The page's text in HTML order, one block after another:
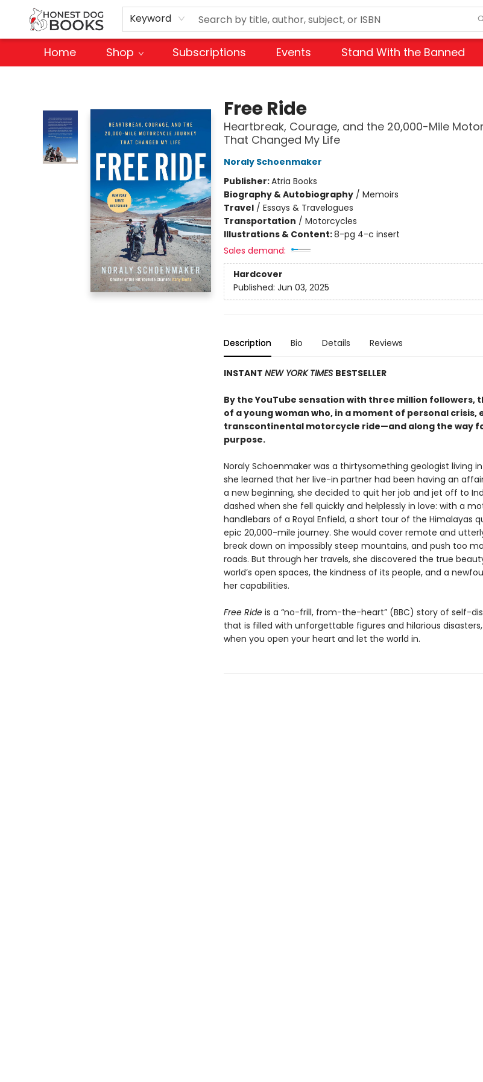
Keyword
Home Shop Subscriptions Events Stand With the Banned
Free Ride
Heartbreak, Courage, and the 20,000-Mile
That Changed My Life
Noraly Schoenmaker
Publisher:Atria Books
Biography & Autobiography/ Memoirs
Travel/ Essays & Travelogues
Transportation / Motorcycles
Illustrations & Content:8-pg 4-c insert
Sales demand:
Hardcover
Published: Jun 03, 2025
Description Bio Details Reviews
INSTANT NEW YORK TIMES BESTSELLER
By the YouTube sensation with three million followers,
of a young woman who, in a moment of personal crisis,
transcontinental motorcycle ride—and along the way
purpose.
Noraly Schoenmaker was a thirtysomething geologist living
she learned that her live-in partner had been having an
a new beginning, she decided to quit her job and jet off to
dashed when she fell quickly and helplessly in love: with a
handlebars of a Royal Enfield, a short tour of the Himalayas
epic 20,000-mile journey. She would cover remote and
break down on impossibly steep mountains, and push too
roads. But through her travels, she discovered the true
world’s open spaces, the kindness of its people, and a
her capabilities.
Free Ride is a “no-frill, from-the-heart” (BBC) story of self-
that is filled with unforgettable figures and hilarious
when you open your heart and let the world in.